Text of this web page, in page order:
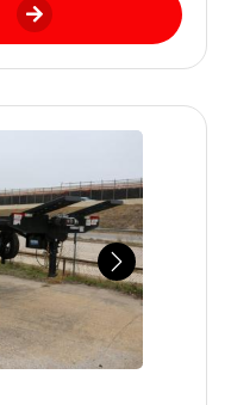
Next